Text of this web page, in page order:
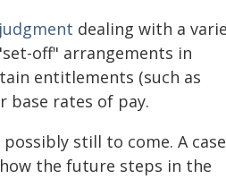
judgment dealing with a
off" arrangements in
entitlements (such as
base rates of pay.
still to come. A case
the future steps in the